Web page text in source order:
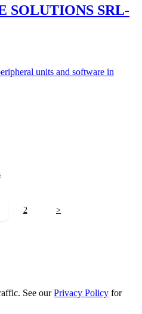
SOLUTIONS SRL-
units and software in
2 >
See ourPrivacy Policy for